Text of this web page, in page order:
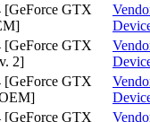
[GeForce GTX
[GeForce GTX
2]
[GeForce GTX
[GeForce GTX